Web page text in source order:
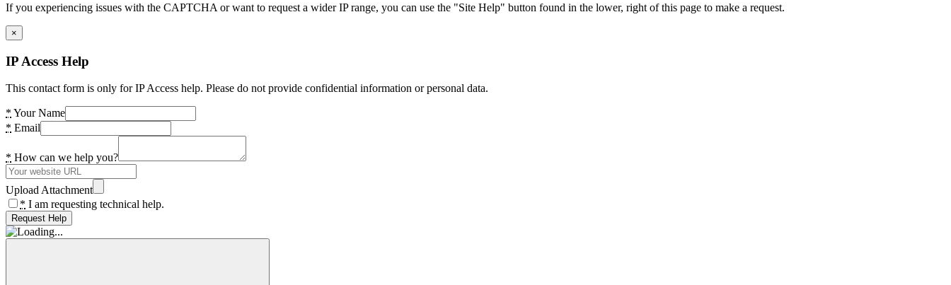
If you experiencing issues with the CAPTCHA or want to request a wider IP range, you can use the "Site Help" button found in the lower, right of this page to make a request.
×
IP Access Help
This contact form is only for IP Access help. Please do not provide confidential information or personal data.
* Your Name
* Email
* How can we help you?
Upload Attachment
* I am requesting technical help.